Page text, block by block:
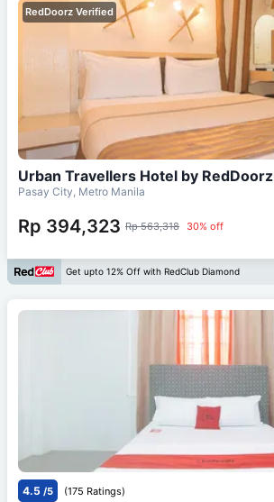
RedDoorz Verified
Urban Travellers Hotel by RedDoorz
Pasay City, Metro Manila
Rp 394,323 Rp 563,318 30% off
Get upto 12% Off with RedClub Diamond
4.5 /5 (175 Ratings)